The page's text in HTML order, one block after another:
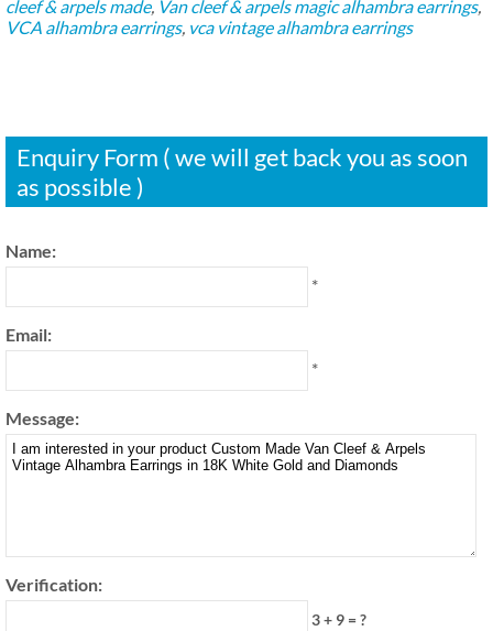
cleef & arpels made, Van cleef & arpels magic alhambra earrings,
VCA alhambra earrings, vca vintage alhambra earrings
Enquiry Form ( we will get back you as soon
as possible )
Name:
*
Email:
*
Message:
Verification:
3 + 9 = ?